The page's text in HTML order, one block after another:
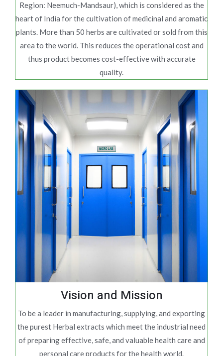
Region: Neemuch-Mandsaur), which is considered as the
heart of India for the cultivation of medicinal and aromatic
plants. More than 50 herbs are cultivated or sold from this
area to the world. This reduces the operational cost and
thus product becomes cost-effective with accurate
quality.
Vision and Mission
To be a leader in manufacturing, supplying, and exporting
the purest Herbal extracts which meet the industrial need
of preparing effective, safe, and valuable health care and
personal care products for the health world.